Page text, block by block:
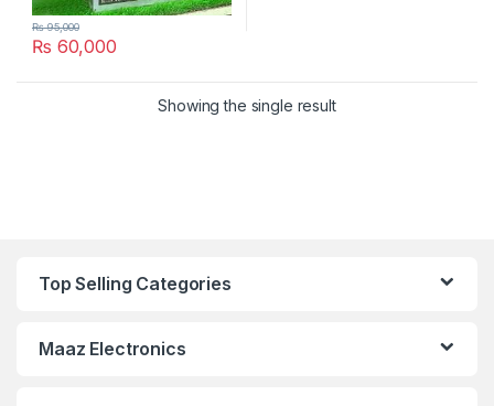
₨ 60,000
₨95,000
Showing the single result
Top Selling Categories
Maaz Electronics